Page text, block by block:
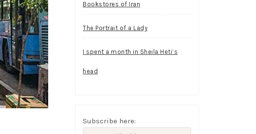
Bookstores of Iran
The Portrait of a Lady
I spent a month in Sheila Heti’s
head
Subscribe here: